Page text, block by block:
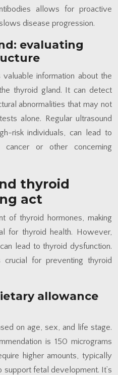
allows for proactive
disease progression.
evaluating
information about the
thyroid gland. It can detect
abnormalities that may not
alone. Regular ultrasound
risk individuals, can lead to
or other concerning
thyroid
act
of thyroid hormones, making
for thyroid health. However,
lead to thyroid dysfunction.
for preventing thyroid
allowance
on age, sex, and life stage.
is 150 micrograms
higher amounts, typically
fetal development. It’s